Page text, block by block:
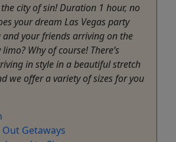
city of sin! Duration 1 hour, no
your dream Las Vegas party
your friends arriving on the
Why of course! There’s
in style in a beautiful stretch
we offer a variety of sizes for you
Getaways